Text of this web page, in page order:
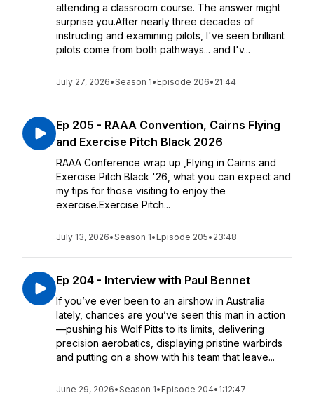
attending a classroom course. The answer might
surprise you.After nearly three decades of
instructing and examining pilots, I've seen brilliant
pilots come from both pathways... and I'v...
July 27, 2026•Season 1• Episode 206• 21:44
Ep 205 - RAAA Convention, Cairns Flying
and Exercise Pitch Black 2026
RAAA Conference wrap up ,Flying in Cairns and
Exercise Pitch Black '26, what you can expect and
my tips for those visiting to enjoy the
exercise.Exercise Pitch...
July 13, 2026•Season 1• Episode 205• 23:48
Ep 204 - Interview with Paul Bennet
If you’ve ever been to an airshow in Australia
lately, chances are you’ve seen this man in action
—pushing his Wolf Pitts to its limits, delivering
precision aerobatics, displaying pristine warbirds
and putting on a show with his team that leave...
June 29, 2026•Season 1• Episode 204• 1:12:47